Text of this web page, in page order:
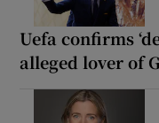
Uefa confirms
alleged lover of